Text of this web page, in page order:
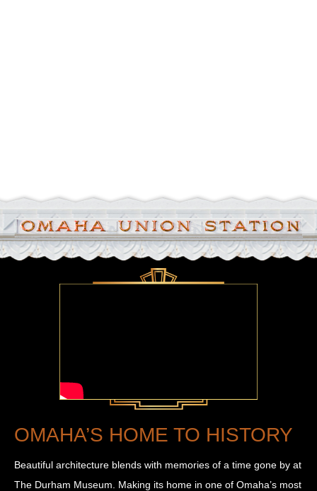
OMAHA’S HOME TO HISTORY
Beautiful architecture blends with memories of a time gone by at
The Durham Museum. Making its home in one of Omaha’s most